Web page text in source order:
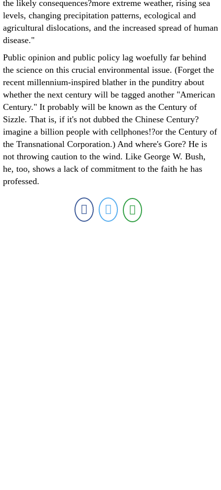
the likely consequences?more extreme weather, rising sea
levels, changing precipitation patterns, ecological and
agricultural dislocations, and the increased spread of human
disease."
Public opinion and public policy lag woefully far behind
the science on this crucial environmental issue. (Forget the
recent millennium-inspired blather in the punditry about
whether the next century will be tagged another "American
Century." It probably will be known as the Century of
Sizzle. That is, if it's not dubbed the Chinese Century?
imagine a billion people with cellphones!?or the Century of
the Transnational Corporation.) And where's Gore? He is
not throwing caution to the wind. Like George W. Bush,
he, too, shows a lack of commitment to the faith he has
professed.